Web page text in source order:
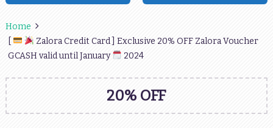
Home
Zalora Credit Card ] Exclusive 20% OFF Zalora Voucher
GCASH valid until January
2024
20% OFF